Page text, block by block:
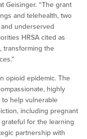
Geisinger. “The grant
and telehealth, two
underserved
HRSA cited as
transforming the
opioid epidemic. The
highly
help vulnerable
including pregnant
for the learning
partnership with